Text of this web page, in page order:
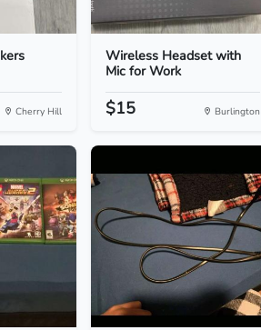
Cherry Hill
Wireless Headset with
Mic for Work
$15 Burlington